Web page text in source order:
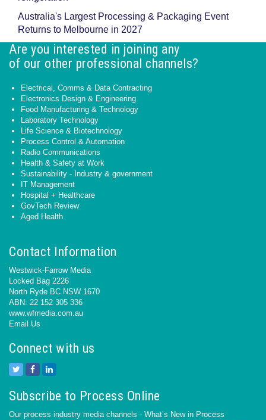
Australia's Largest Processing & Packaging Event
Returns to Melbourne in 2027
Are you interested in joining any
of our other professional channels?
Electrical, Comms & Data Contracting
Electronics Design & Engineering
Food Manufacturing & Technology
Laboratory Technology
Life Science & Biotechnology
Process Control & Automation
Radio Communications
Health & Safety at Work
Sustainability - Industry & government
IT Management
Hospital + Healthcare
GovTech Review
Aged Health
Contact Information
Westwick-Farrow Media
Locked Bag 2226
North Ryde BC NSW 1670
ABN: 22 152 305 336
www.wfmedia.com.au
Email Us
Connect with us
Subscribe to Process Online
Our process industry media channels - What’s New in Process